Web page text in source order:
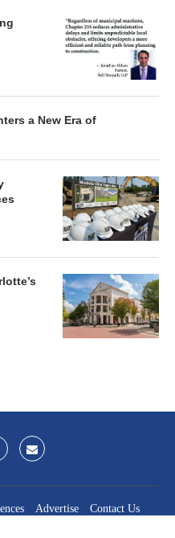
a New Era of
Advertise
Contact Us